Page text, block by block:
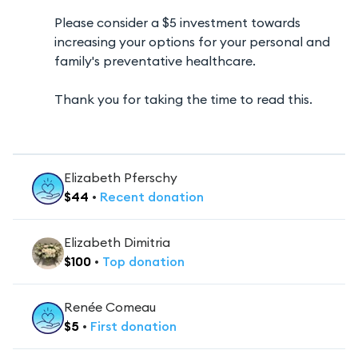
Please consider a $5 investment towards
increasing your options for your personal and
family's preventative healthcare.
Thank you for taking the time to read this.
Elizabeth Pferschy
$44 • Recent donation
Elizabeth Dimitria
$100 • Top donation
Renée Comeau
$5 • First donation